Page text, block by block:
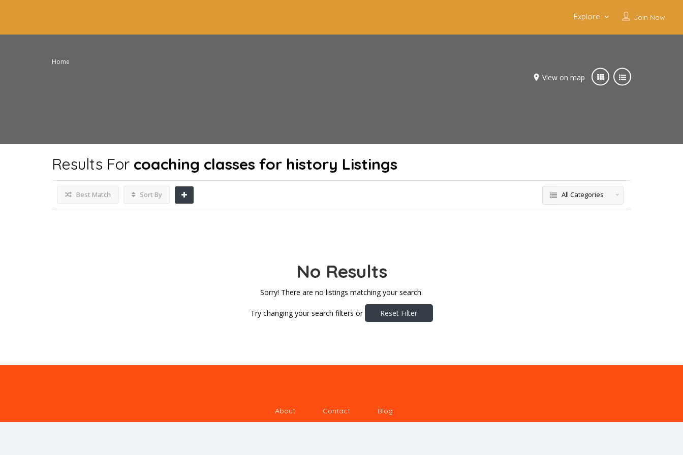
Join Now
Explore
Home
View on map
Results For coaching classes for history Listings
Best Match Sort By All Categories
No Results
Sorry! There are no listings matching your search.
Try changing your search filters or Reset Filter
About Contact Blog